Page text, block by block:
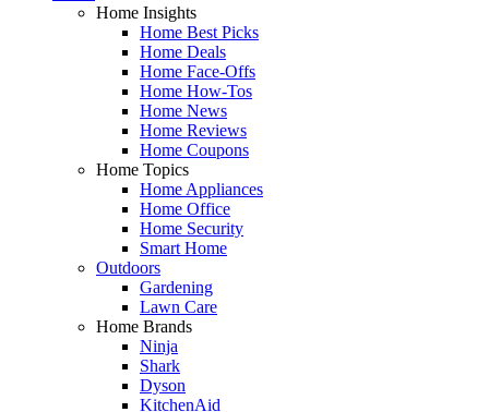
Home Insights
Home Best Picks
Home Deals
Home Face-Offs
Home How-Tos
Home News
Home Reviews
Home Coupons
Home Topics
Home Appliances
Home Office
Home Security
Smart Home
Outdoors
Gardening
Lawn Care
Home Brands
Ninja
Shark
Dyson
KitchenAid